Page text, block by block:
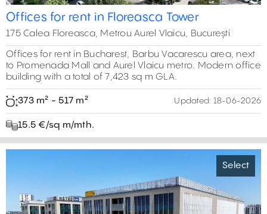
Offices for rent in Floreasca Tower
175 Calea Floreasca, Metrou Aurel Vlaicu, București
Offices for rent in Bucharest, Barbu Vacarescu area, next
to Promenada Mall and Aurel Vlaicu metro. Modern office
building with a total of 7,423 sq m GLA.
373 m² - 517 m² Updated: 18-06-2026
15.5 €/sq m/mth.
Select